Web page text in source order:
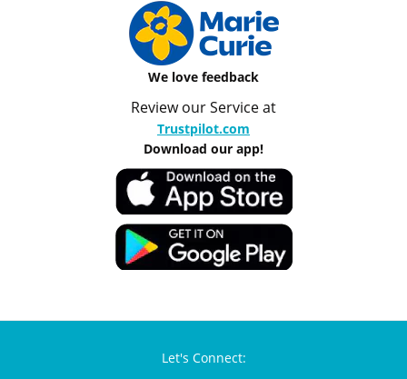
We love feedback
Review our Service at
Trustpilot.com
Download our app!
Let's Connect: